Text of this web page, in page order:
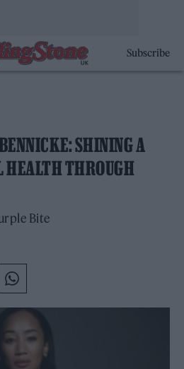
Subscribe
SHINING A
HEALTH THROUGH
Bite